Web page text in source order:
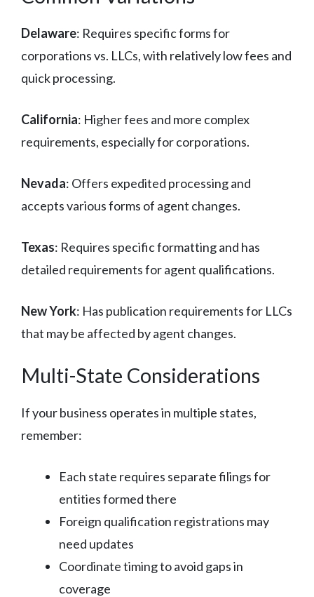
Delaware: Requires specific forms for
corporations vs. LLCs, with relatively low fees and
quick processing.
California: Higher fees and more complex
requirements, especially for corporations.
Nevada: Offers expedited processing and
accepts various forms of agent changes.
Texas: Requires specific formatting and has
detailed requirements for agent qualifications.
New York: Has publication requirements for LLCs
that may be affected by agent changes.
Multi-State Considerations
If your business operates in multiple states,
remember:
Each state requires separate filings for
entities formed there
Foreign qualification registrations may
need updates
Coordinate timing to avoid gaps in
coverage